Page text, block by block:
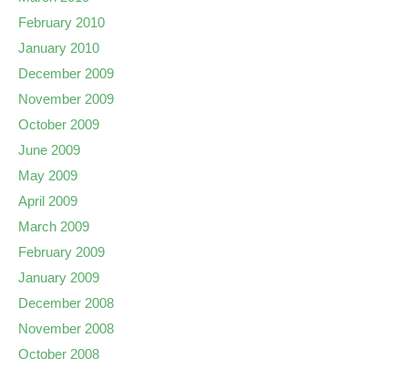
February 2010
January 2010
December 2009
November 2009
October 2009
June 2009
May 2009
April 2009
March 2009
February 2009
January 2009
December 2008
November 2008
October 2008